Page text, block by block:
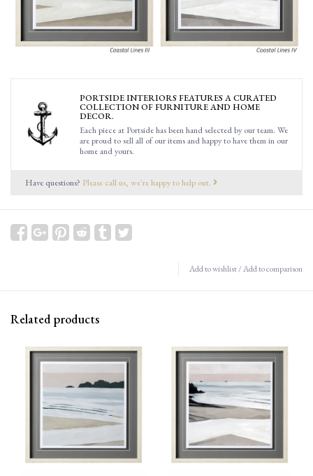
PORTSIDE INTERIORS FEATURES A CURATED
COLLECTION OF FURNITURE AND HOME
DECOR.
Each piece at Portside has been hand selected by our team. We
are proud to sell all of our items and happy to have them in our
home and yours.
Have questions? Please call us, we're happy to help out.
Add to wishlist/Add to comparison
Related products